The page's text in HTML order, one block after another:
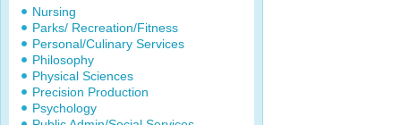
Nursing
Parks/ Recreation/Fitness
Personal/Culinary Services
Philosophy
Physical Sciences
Precision Production
Psychology